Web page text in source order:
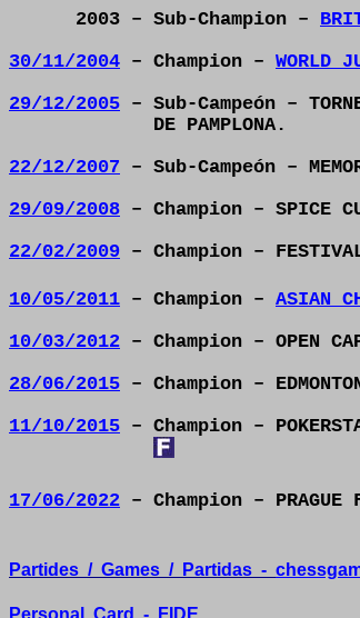
2003 – Sub-Champion –
30/11/2004 – Champion – WORLD
29/12/2005 – Sub-Campeón –
DE PAMPLONA.
22/12/2007 – Sub-Campeón –
29/09/2008 – Champion – SPICE
22/02/2009 – Champion –
10/05/2011 – Champion – ASIAN
10/03/2012 – Champion – OPEN
28/06/2015 – Champion –
11/10/2015 – Champion –
17/06/2022 – Champion – PRAGUE
Partides / Games / Partidas -
Personal Card - FIDE